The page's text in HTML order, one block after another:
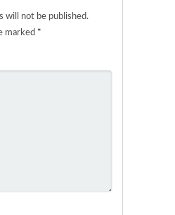
will not be published.
marked *